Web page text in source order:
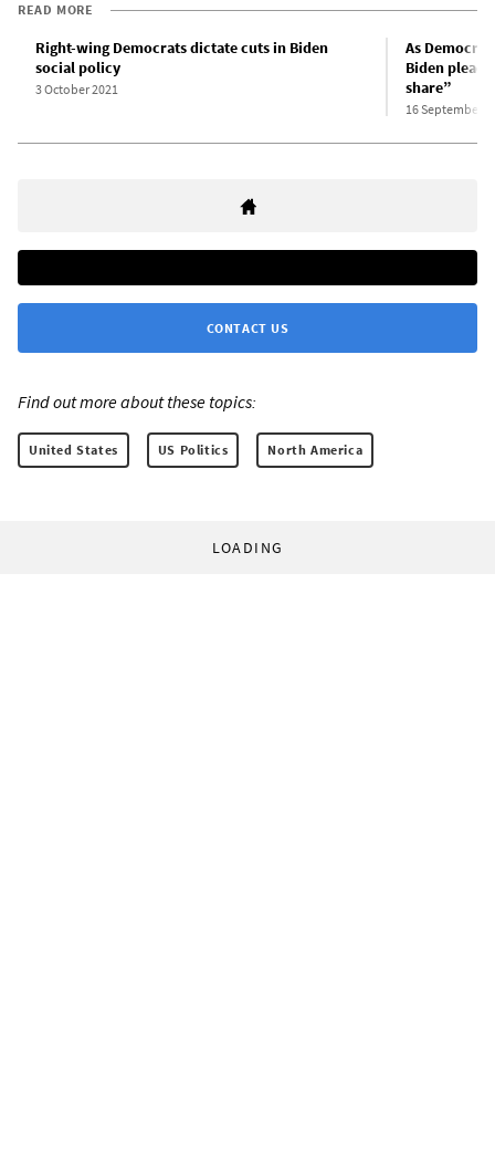
READ MORE
Right-wing Democrats dictate cuts in Biden
social policy
3 October 2021
As
Biden
share”
16 September
CONTACT US
Find out more about these topics:
United States US Politics North America
LOADING